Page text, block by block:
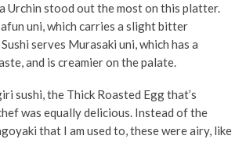
Urchin stood out the most on this platter.
uni, which carries a slight bitter
serves Murasaki uni, which has a
and is creamier on the palate.
sushi, the Thick Roasted Egg that’s
was equally delicious. Instead of the
that I am used to, these were airy, like